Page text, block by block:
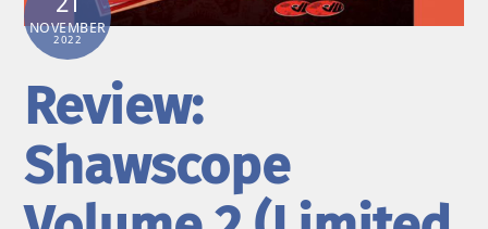
NOVEMBER
2022
Review:
Shawscope